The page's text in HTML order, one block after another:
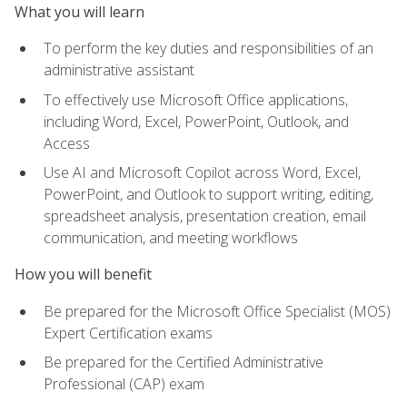
What you will learn
To perform the key duties and responsibilities of an
administrative assistant
To effectively use Microsoft Office applications,
including Word, Excel, PowerPoint, Outlook, and
Access
Use AI and Microsoft Copilot across Word, Excel,
PowerPoint, and Outlook to support writing, editing,
spreadsheet analysis, presentation creation, email
communication, and meeting workflows
How you will benefit
Be prepared for the Microsoft Office Specialist (MOS)
Expert Certification exams
Be prepared for the Certified Administrative
Professional (CAP) exam